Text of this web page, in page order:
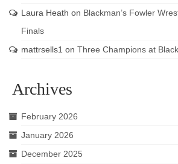
Laura Heath on Blackman’s Fowler
Finals
mattrsells1 on Three Champions at
Archives
February 2026
January 2026
December 2025